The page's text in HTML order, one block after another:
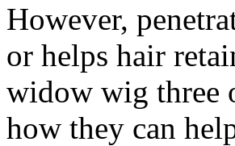
However,
or helps hair
widow wig three
how they can